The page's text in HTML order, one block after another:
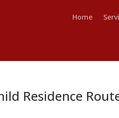
Home
Residence